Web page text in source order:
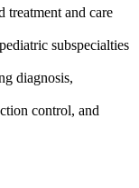
treatment and care
subspecialties
diagnosis,
control, and